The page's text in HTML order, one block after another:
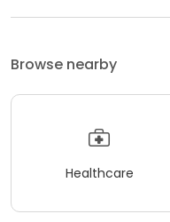
Browse nearby
Healthcare